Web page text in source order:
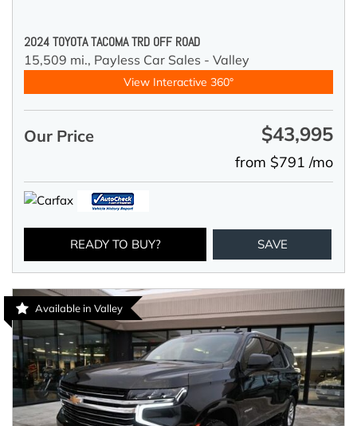
2024 TOYOTA TACOMA TRD OFF ROAD
15,509 mi., Payless Car Sales - Valley
View Interactive 360°
Our Price $43,995
from $791 /mo
READY TO BUY? SAVE
Available in Valley